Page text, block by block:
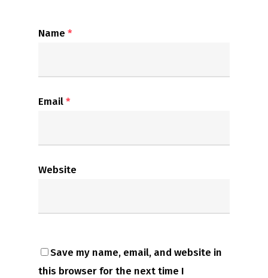
Name *
Email*
Website
Save my name, email, and website in
this browser for the next time I